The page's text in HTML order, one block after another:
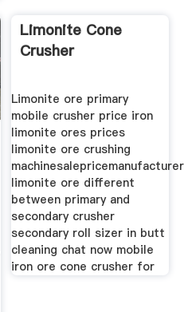
Limonite Cone
Crusher
Limonite ore primary
mobile crusher price iron
limonite ores prices
limonite ore crushing
limonite ore different
between primary and
secondary crusher
secondary roll sizer in butt
cleaning chat now mobile
iron ore cone crusher for